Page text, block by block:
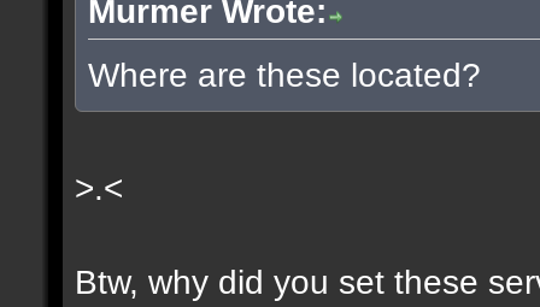
Murmer Wrote:
Where are these located?
>.<
Btw, why did you set these